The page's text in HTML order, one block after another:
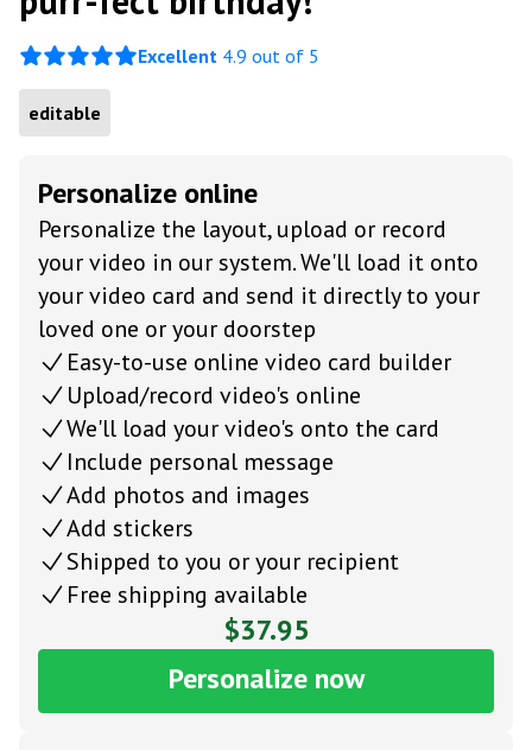
Excellent 4.9 out of 5
editable
Personalize online
Personalize the layout, upload or record
your video in our system. We'll load it onto
your video card and send it directly to your
loved one or your doorstep
Easy-to-use online video card builder
Upload/record video's online
We'll load your video's onto the card
Include personal message
Add photos and images
Add stickers
Shipped to you or your recipient
Free shipping available
$37.95
Personalize now